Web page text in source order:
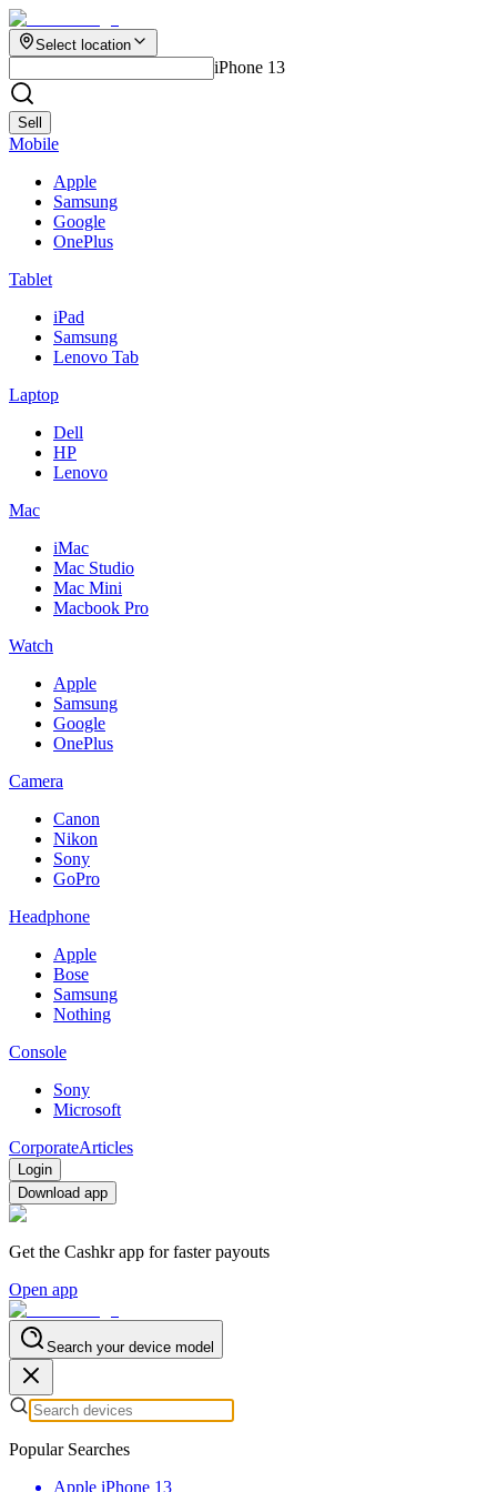
Select location
iPhone 13
Sell
Mobile
Apple
Samsung
Google
OnePlus
Tablet
iPad
Samsung
Lenovo Tab
Laptop
Dell
HP
Lenovo
Mac
iMac
Mac Studio
Mac Mini
Macbook Pro
Watch
Apple
Samsung
Google
OnePlus
Camera
Canon
Nikon
Sony
GoPro
Headphone
Apple
Bose
Samsung
Nothing
Console
Sony
Microsoft
CorporateArticles
Login
Download app
Get the Cashkr app for faster payouts
Open app
Search your device model
Popular Searches
Apple iPhone 13